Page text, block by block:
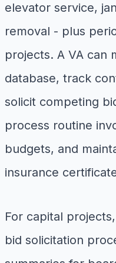
elevator service,
removal - plus
projects. A VA can
database, track
solicit competing
process routine
budgets, and
insurance
For capital
bid solicitation